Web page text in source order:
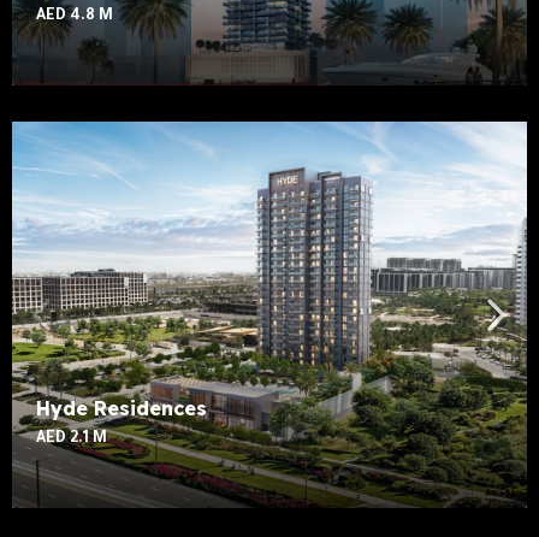
AED 4.8 M
Hyde Residences
AED 2.1 M